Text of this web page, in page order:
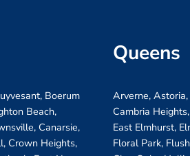
Boerum
Beach,
Canarsie,
Crown Heights,
Queens
Arverne,
Cambria
East Elmhurst,
Floral Park,